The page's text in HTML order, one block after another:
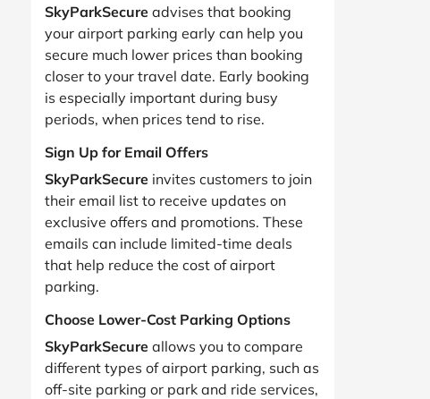
SkyParkSecure advises that booking
your airport parking early can help you
secure much lower prices than booking
closer to your travel date. Early booking
is especially important during busy
periods, when prices tend to rise.
Sign Up for Email Offers
SkyParkSecure invites customers to join
their email list to receive updates on
exclusive offers and promotions. These
emails can include limited-time deals
that help reduce the cost of airport
parking.
Choose Lower-Cost Parking Options
SkyParkSecure allows you to compare
different types of airport parking, such as
off-site parking or park and ride services,